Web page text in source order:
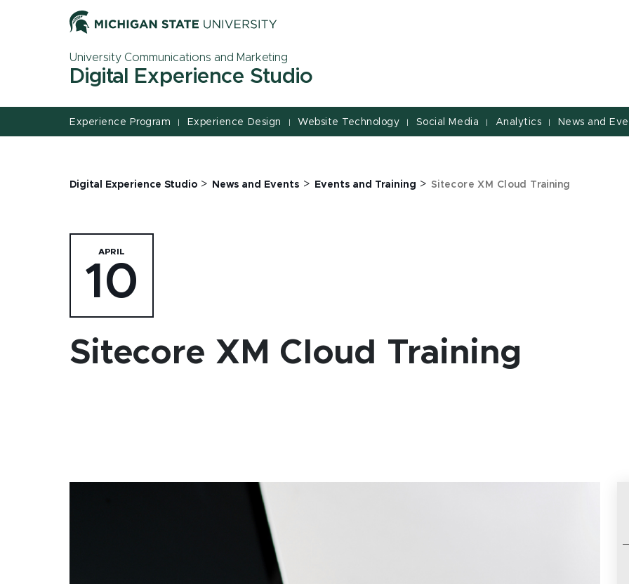
University Communications and Marketing
Digital Experience Studio
Experience Program | Experience Design | Website Technology | Social Media | Analytics | News and
Digital Experience Studio > News and Events > Events and Training > Sitecore XM Cloud Training
APRIL
10
Sitecore XM Cloud Training